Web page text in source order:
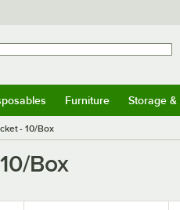
Furniture Storage &
- 10/Box
Box